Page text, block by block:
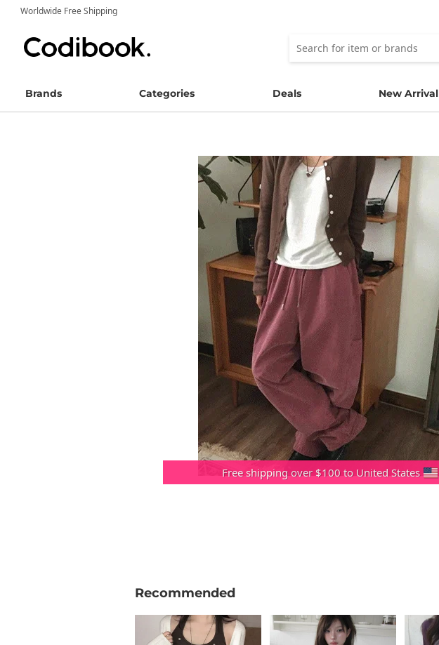
Worldwide Free Shipping
Brands Categories Deals New Arrival
Free shipping over $100 to United States
Recommended